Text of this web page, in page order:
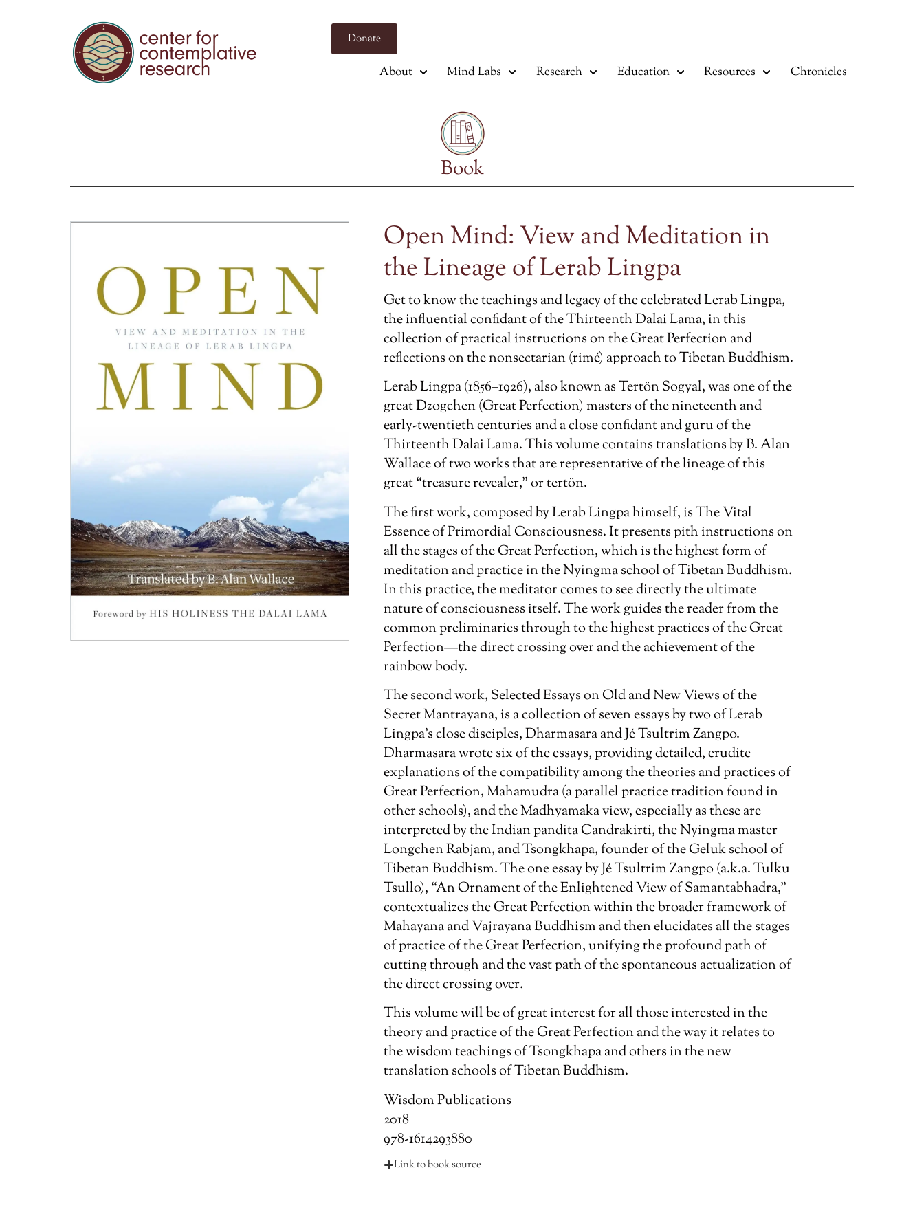
Donate
About Mind Labs Research Education Resources Chronicles
Book
Open Mind: View and Meditation in
the Lineage of Lerab Lingpa
Get to know the teachings and legacy of the celebrated Lerab Lingpa,
the influential confidant of the Thirteenth Dalai Lama, in this
collection of practical instructions on the Great Perfection and
reflections on the nonsectarian (rimé) approach to Tibetan Buddhism.
Lerab Lingpa (1856–1926), also known as Tertön Sogyal, was one of the
great Dzogchen (Great Perfection) masters of the nineteenth and
early-twentieth centuries and a close confidant and guru of the
Thirteenth Dalai Lama. This volume contains translations by B. Alan
Wallace of two works that are representative of the lineage of this
great “treasure revealer,” ortertön.
The first work, composed by Lerab Lingpa himself, isThe Vital
Essence of Primordial Consciousness. It presents pith instructions on
all the stages of the Great Perfection, which is the highest form of
meditation and practice in the Nyingma school of Tibetan Buddhism.
In this practice, the meditator comes to see directly the ultimate
nature of consciousness itself. The work guides the reader from the
common preliminaries through to the highest practices of the Great
Perfection—the direct crossing over and the achievement of the
rainbow body.
The second work, Selected Essays on Old and New Views of the
Secret Mantrayana, is a collection of seven essays by two of Lerab
Lingpa’s close disciples, Dharmasara and Jé Tsultrim Zangpo.
Dharmasara wrote six of the essays, providing detailed, erudite
explanations of the compatibility among the theories and practices of
Great Perfection, Mahamudra (a parallel practice tradition found in
other schools), and the Madhyamaka view, especially as these are
interpreted by the Indian pandita Candrakirti, the Nyingma master
Longchen Rabjam, and Tsongkhapa, founder of the Geluk school of
Tibetan Buddhism. The one essay by Jé Tsultrim Zangpo (a.k.a. Tulku
Tsullo), “An Ornament of the Enlightened View of Samantabhadra,”
contextualizes the Great Perfection within the broader framework of
Mahayana and Vajrayana Buddhism and then elucidates all the stages
of practice of the Great Perfection, unifying the profound path of
cutting through and the vast path of the spontaneous actualization of
the direct crossing over.
This volume will be of great interest for all those interested in the
theory and practice of the Great Perfection and the way it relates to
the wisdom teachings of Tsongkhapa and others in the new
translation schools of Tibetan Buddhism.
Wisdom Publications
2018
978-1614293880
Link to book source